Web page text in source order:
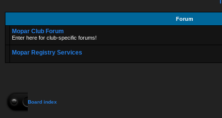
Forum
Mopar Club Forum
Enter here for club-specific forums!
Mopar Registry Services
Board index